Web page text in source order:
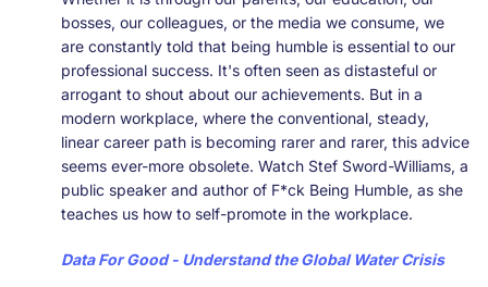
bosses, our colleagues, or the media we consume, we
are constantly told that being humble is essential to our
professional success. It's often seen as distasteful or
arrogant to shout about our achievements. But in a
modern workplace, where the conventional, steady,
linear career path is becoming rarer and rarer, this advice
seems ever-more obsolete. Watch Stef Sword-Williams, a
public speaker and author of F*ck Being Humble, as she
teaches us how to self-promote in the workplace.
Data For Good - Understand the Global Water Crisis